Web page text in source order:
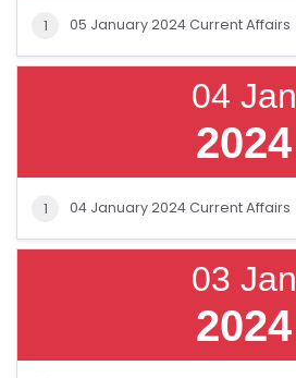
1 05 January 2024 Current Affairs
04 Jan
2024
1 04 January 2024 Current Affairs
03 Jan
2024